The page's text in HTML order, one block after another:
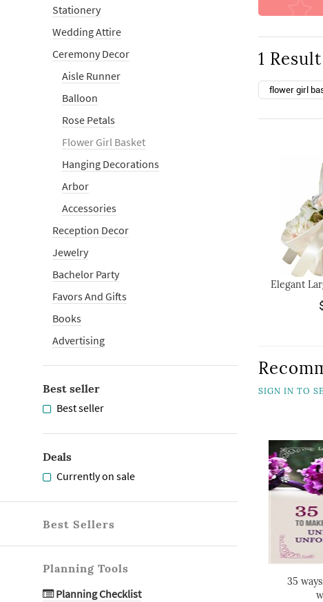
Stationery
Wedding Attire
Ceremony Decor
Aisle Runner
Balloon
Rose Petals
Flower Girl Basket
Hanging Decorations
Arbor
Accessories
Reception Decor
Jewelry
Bachelor Party
Favors And Gifts
Books
Advertising
Best seller
Best seller
Deals
Currently on sale
Best Sellers
Planning Tools
Planning Checklist
1 Result
flower girl
Elegant
SIGN IN TO
35